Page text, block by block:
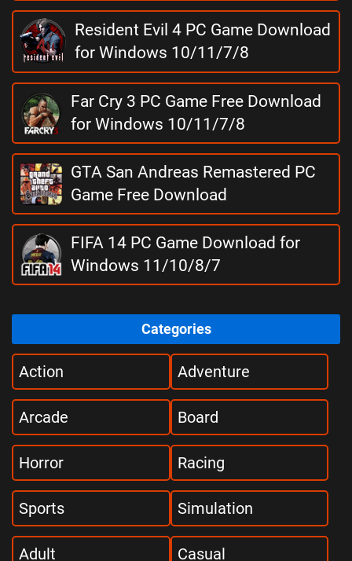
Resident Evil 4 PC Game Download
for Windows 10/11/7/8
Far Cry 3 PC Game Free Download
for Windows 10/11/7/8
GTA San Andreas Remastered PC
Game Free Download
FIFA 14 PC Game Download for
Windows 11/10/8/7
Categories
Action Adventure
Arcade Board
Horror Racing
Sports Simulation
Adult Casual